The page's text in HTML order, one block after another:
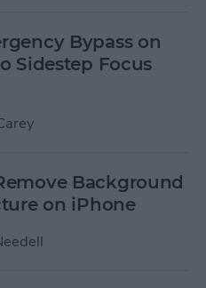
Bypass on
Sidestep Focus
Background
on iPhone